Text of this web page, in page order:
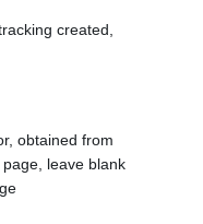
created,
obtained from
leave blank